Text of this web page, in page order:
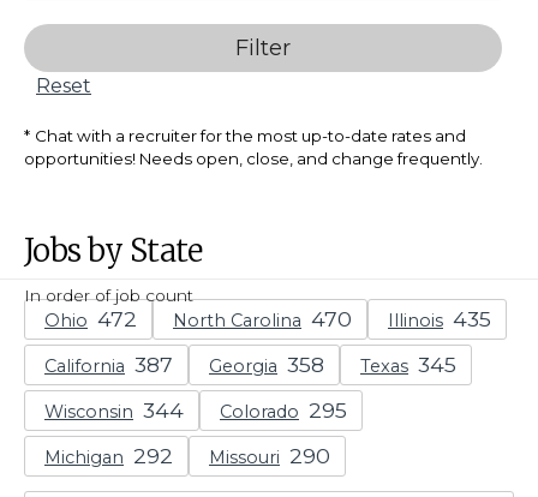
Filter
Reset
Chat with a recruiter for the most up-to-date rates and
opportunities! Needs open, close, and change frequently.
Jobs by State
In order of job count
Ohio North Carolina Illinois
California Georgia Texas
Wisconsin Colorado
Michigan Missouri